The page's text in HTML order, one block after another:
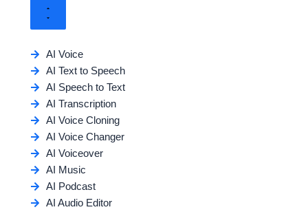
AI Voice
AI Text to Speech
AI Speech to Text
AI Transcription
AI Voice Cloning
AI Voice Changer
AI Voiceover
AI Music
AI Podcast
AI Audio Editor